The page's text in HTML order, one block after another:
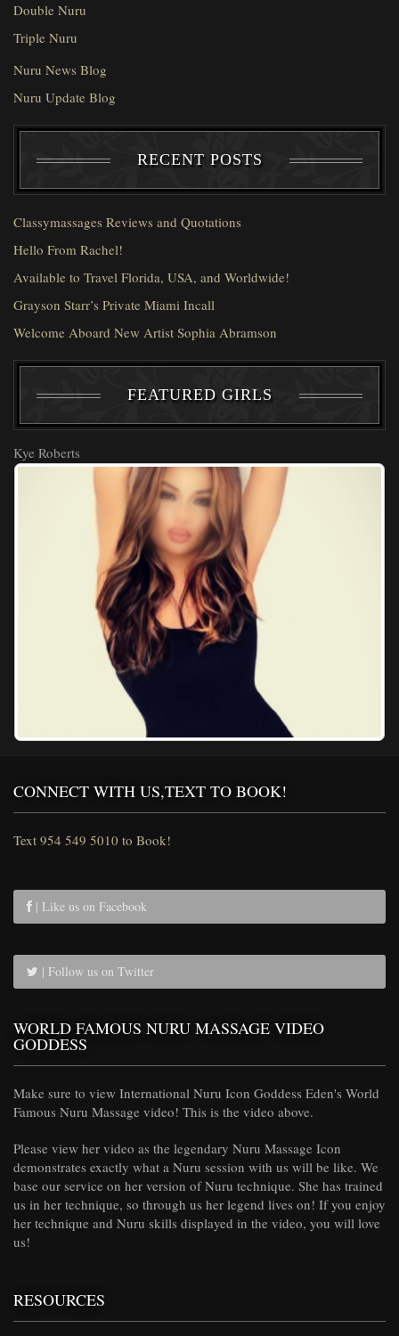
Double Nuru
Triple Nuru
Nuru News Blog
Nuru Update Blog
RECENT POSTS
Classymassages Reviews and Quotations
Hello From Rachel!
Available to Travel Florida, USA, and Worldwide!
Grayson Starr’s Private Miami Incall
Welcome Aboard New Artist Sophia Abramson
FEATURED GIRLS
Kye Roberts
CONNECT WITH US,TEXT TO BOOK!
Text 954 549 5010 to Book!
| Like us on Facebook
| Follow us on Twitter
WORLD FAMOUS NURU MASSAGE VIDEO
GODDESS
Make sure to view International Nuru Icon Goddess Eden's World
Famous Nuru Massage video! This is the video above.
Please view her video as the legendary Nuru Massage Icon
demonstrates exactly what a Nuru session with us will be like. We
base our service on her version of Nuru technique. She has trained
us in her technique, so through us her legend lives on! If you enjoy
her technique and Nuru skills displayed in the video, you will love
us!
RESOURCES